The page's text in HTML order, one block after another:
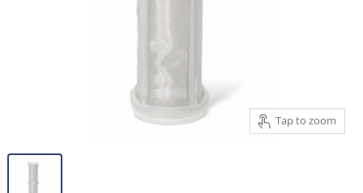
Tap to zoom